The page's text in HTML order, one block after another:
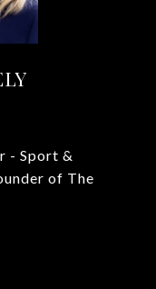
- Sport &
of The